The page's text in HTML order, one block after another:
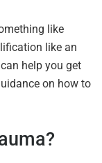
like
like an
can help you get
on how to